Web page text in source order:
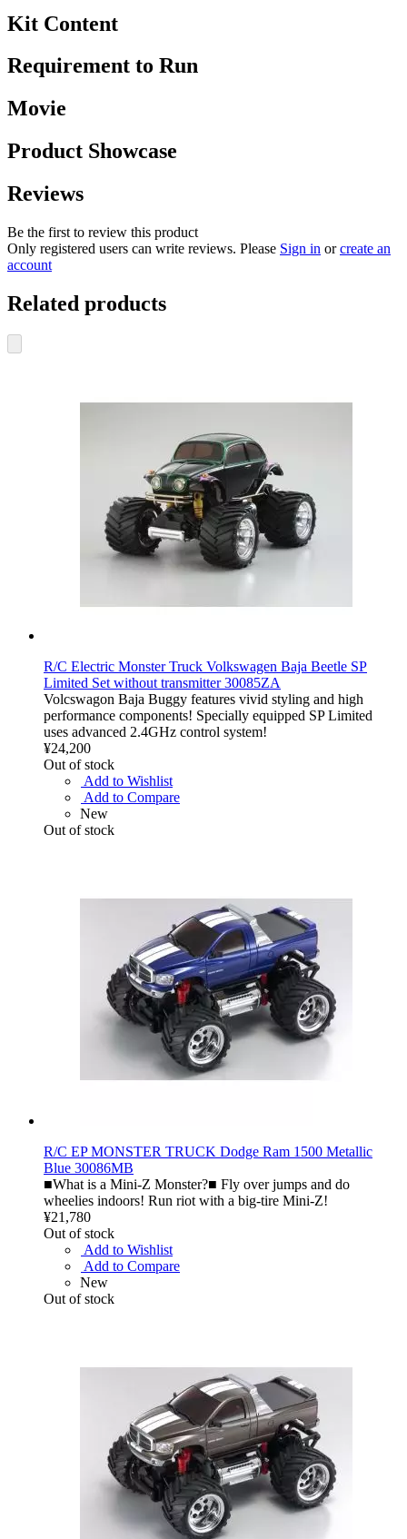
Kit Content
Requirement to Run
Movie
Product Showcase
Reviews
Be the first to review this product
Only registered users can write reviews. Please Sign in orcreate an
account
Related products
R/C Electric Monster Truck Volkswagen Baja Beetle SP
Limited Set without transmitter 30085ZA
Volcswagon Baja Buggy features vivid styling and high
performance components! Specially equipped SP Limited
uses advanced 2.4GHz control system!
¥24,200
Out of stock
Add to Wishlist
Add to Compare
New
Out of stock
R/C EP MONSTER TRUCK Dodge Ram 1500 Metallic
Blue 30086MB
■What is a Mini-Z Monster?■ Fly over jumps and do
wheelies indoors! Run riot with a big-tire Mini-Z!
¥21,780
Out of stock
Add to Wishlist
Add to Compare
New
Out of stock